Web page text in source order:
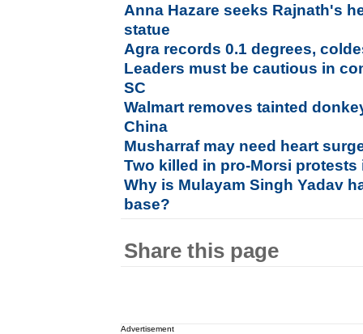
Anna Hazare seeks Rajnath's
statue
Agra records 0.1 degrees,
Leaders must be cautious in
SC
Walmart removes tainted
China
Musharraf may need heart
Two killed in pro-Morsi protests
Why is Mulayam Singh Yadav
base?
Share this page
Advertisement